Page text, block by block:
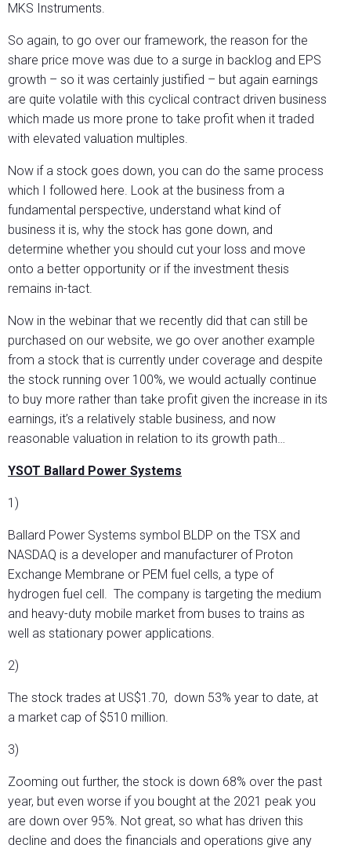
MKS Instruments.
So again, to go over our framework, the reason for the
share price move was due to a surge in backlog and EPS
growth – so it was certainly justified – but again earnings
are quite volatile with this cyclical contract driven business
which made us more prone to take profit when it traded
with elevated valuation multiples.
Now if a stock goes down, you can do the same process
which I followed here. Look at the business from a
fundamental perspective, understand what kind of
business it is, why the stock has gone down, and
determine whether you should cut your loss and move
onto a better opportunity or if the investment thesis
remains in-tact.
Now in the webinar that we recently did that can still be
purchased on our website, we go over another example
from a stock that is currently under coverage and despite
the stock running over 100%, we would actually continue
to buy more rather than take profit given the increase in its
earnings, it’s a relatively stable business, and now
reasonable valuation in relation to its growth path…
YSOT Ballard Power Systems
1)
Ballard Power Systems symbol BLDP on the TSX and
NASDAQ is a developer and manufacturer of Proton
Exchange Membrane or PEM fuel cells, a type of
hydrogen fuel cell. The company is targeting the medium
and heavy-duty mobile market from buses to trains as
well as stationary power applications.
2)
The stock trades at US$1.70, down 53% year to date, at
a market cap of $510 million.
3)
Zooming out further, the stock is down 68% over the past
year, but even worse if you bought at the 2021 peak you
are down over 95%. Not great, so what has driven this
decline and does the financials and operations give any